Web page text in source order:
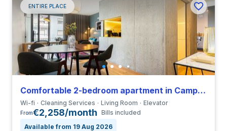
ENTIRE PLACE
Comfortable 2-bedroom apartment in Campanhã close to FDUP
Wi-fi Cleaning Services Living Room Elevator
From€2,258/month Bills included
Available from 19 Aug 2026